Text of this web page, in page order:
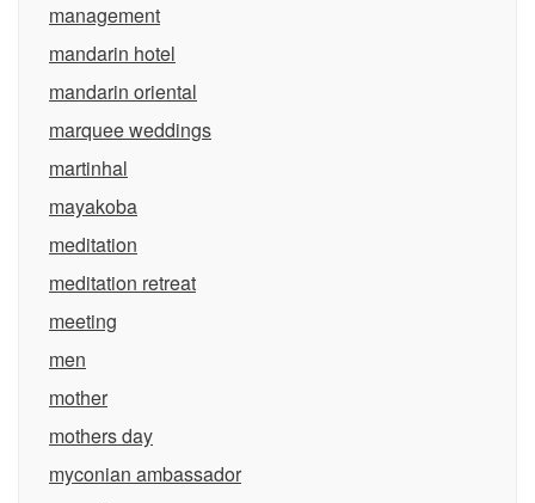
management
mandarin hotel
mandarin oriental
marquee weddings
martinhal
mayakoba
meditation
meditation retreat
meeting
men
mother
mothers day
myconian ambassador